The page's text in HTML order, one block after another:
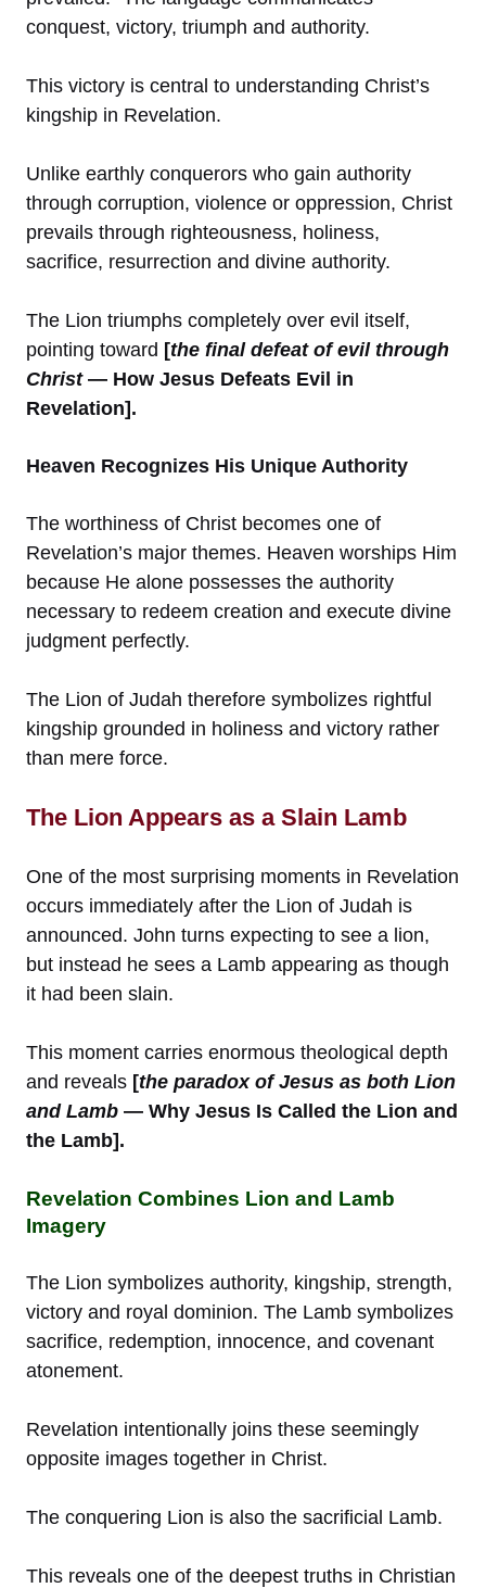
conquest, victory, triumph and authority.
This victory is central to understanding Christ’s
kingship in Revelation.
Unlike earthly conquerors who gain authority
through corruption, violence or oppression, Christ
prevails through righteousness, holiness,
sacrifice, resurrection and divine authority.
The Lion triumphs completely over evil itself,
pointing toward [the final defeat of evil through
Christ— How Jesus Defeats Evil in
Revelation].
Heaven Recognizes His Unique Authority
The worthiness of Christ becomes one of
Revelation’s major themes. Heaven worships Him
because He alone possesses the authority
necessary to redeem creation and execute divine
judgment perfectly.
The Lion of Judah therefore symbolizes rightful
kingship grounded in holiness and victory rather
than mere force.
The Lion Appears as a Slain Lamb
One of the most surprising moments in Revelation
occurs immediately after the Lion of Judah is
announced. John turns expecting to see a lion,
but instead he sees a Lamb appearing as though
it had been slain.
This moment carries enormous theological depth
and reveals [the paradox of Jesus as both Lion
and Lamb — Why Jesus Is Called the Lion and
the Lamb].
Revelation Combines Lion and Lamb
Imagery
The Lion symbolizes authority, kingship, strength,
victory and royal dominion. The Lamb symbolizes
sacrifice, redemption, innocence, and covenant
atonement.
Revelation intentionally joins these seemingly
opposite images together in Christ.
The conquering Lion is also the sacrificial Lamb.
This reveals one of the deepest truths in Christian